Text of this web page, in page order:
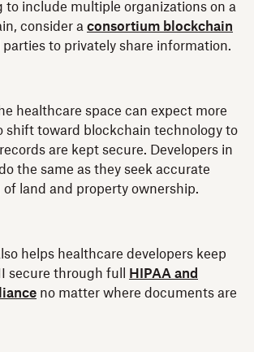
to include multiple organizations on a
consider a consortium blockchain
to privately share information.
healthcare space can expect more
shift toward blockchain technology to
are kept secure. Developers in
the same as they seek accurate
land and property ownership.
helps healthcare developers keep
secure through full
HIPAA and
no matter where documents are